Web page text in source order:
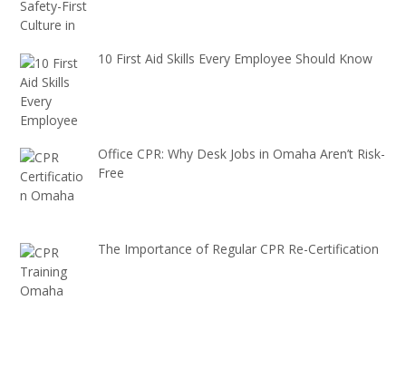
10 First Aid Skills Every Employee Should Know
Office CPR: Why Desk Jobs in Omaha Aren’t Risk-
Free
The Importance of Regular CPR Re-Certification